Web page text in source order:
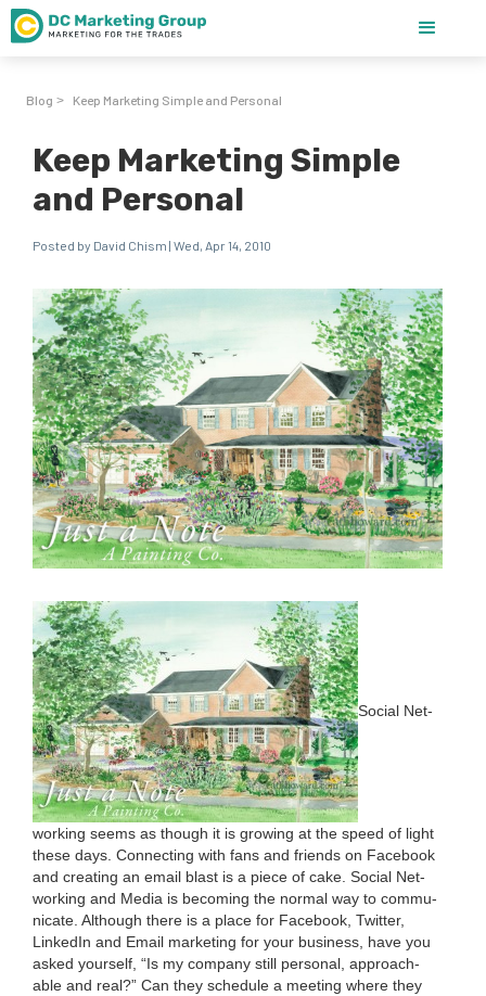
Blog > Keep Marketing Simple and Personal
Keep Marketing Simple
and Personal
Posted by David Chism | Wed, Apr 14, 2010
Social Net­
work­ing seems as though it is grow­ing at the speed of light
these days. Con­nect­ing with fans and friends on Face­book
and cre­at­ing an email blast is a piece of cake. Social Net­
work­ing and Media is becom­ing the nor­mal way to com­mu­
ni­cate. Although there is a place for Face­book, Twit­ter,
LinkedIn and Email mar­ket­ing for your busi­ness, have you
asked your­self, “Is my com­pa­ny still per­son­al, approach­
able and real?” Can they sched­ule a meet­ing where they